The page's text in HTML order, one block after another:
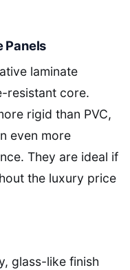
Panels
laminate
resistant core.
rigid than PVC,
even more
They are ideal if
the luxury price
glass-like finish